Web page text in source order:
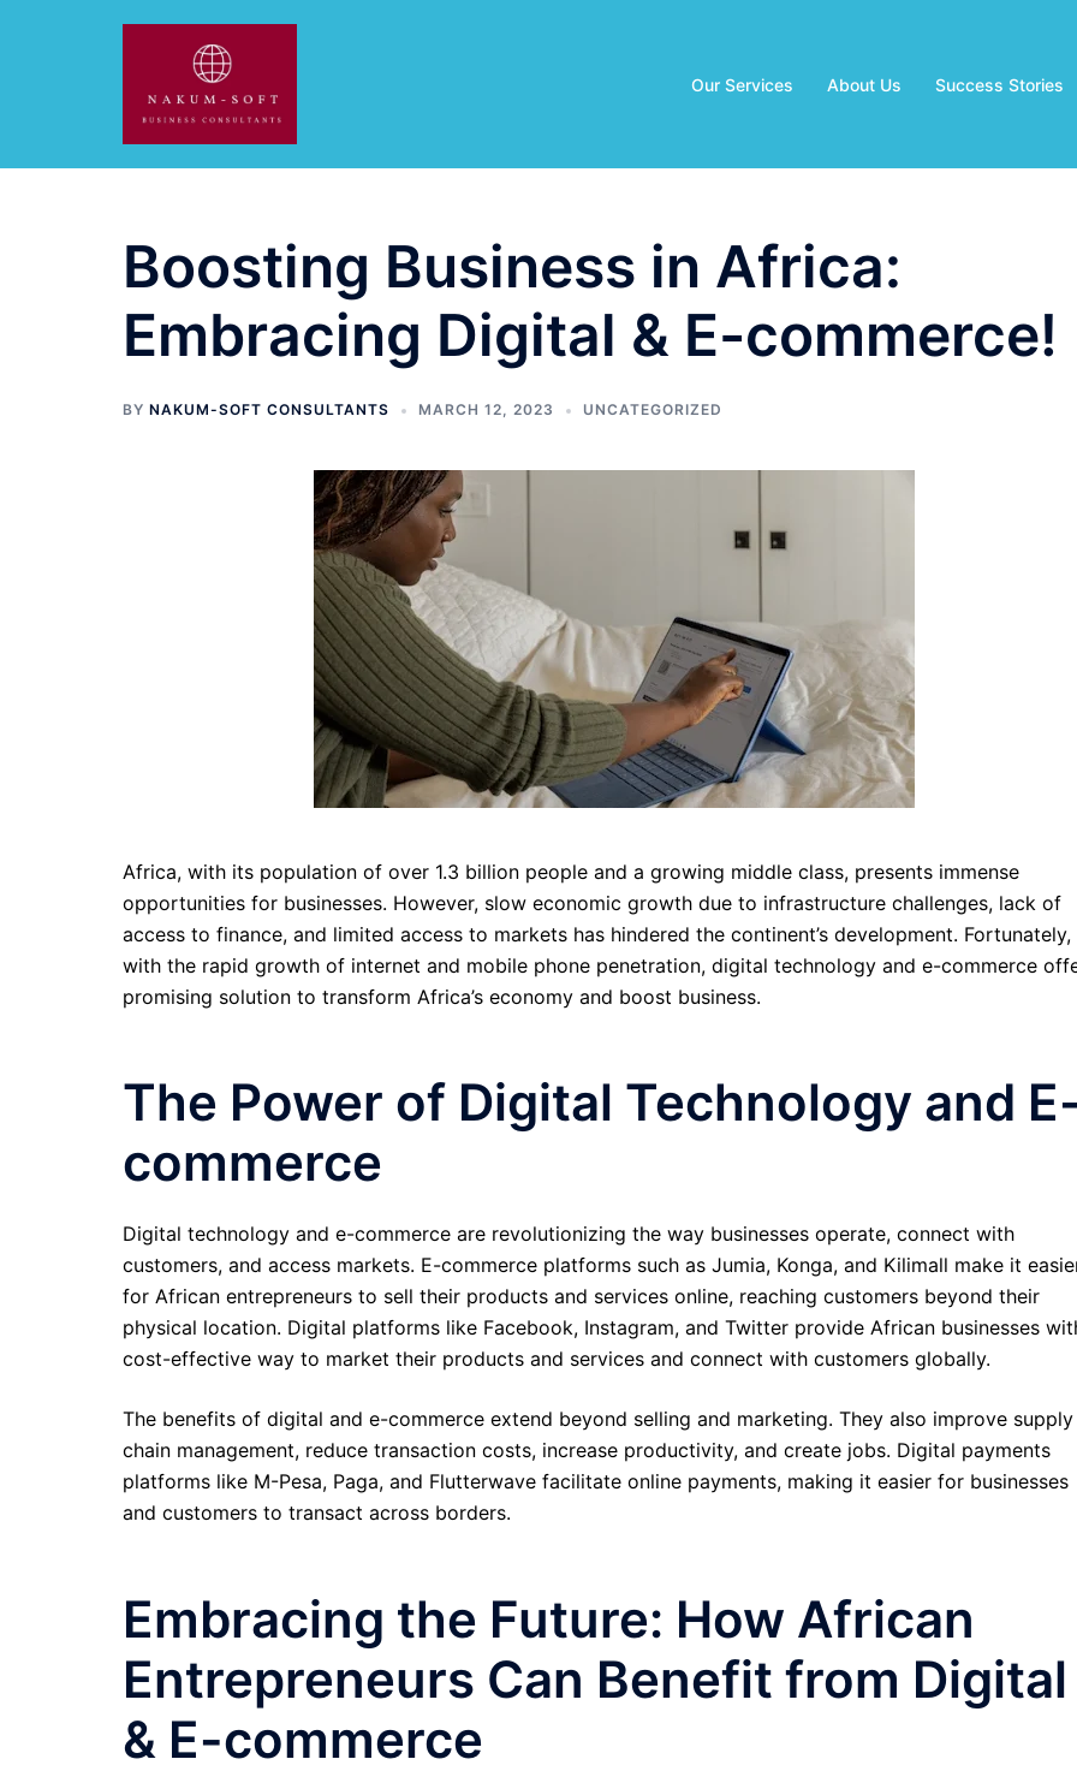
Our Services About Us Success Stories
Boosting Business in Africa:
Embracing Digital & E-commerce!
BY NAKUM-SOFT CONSULTANTS MARCH 12, 2023 UNCATEGORIZED
Africa, with its population of over 1.3 billion people and a growing middle class, presents immense
opportunities for businesses. However, slow economic growth due to infrastructure challenges, lack of
access to finance, and limited access to markets has hindered the continent’s development. Fortunately,
with the rapid growth of internet and mobile phone penetration, digital technology and e-commerce
promising solution to transform Africa’s economy and boost business.
The Power of Digital Technology and
commerce
Digital technology and e-commerce are revolutionizing the way businesses operate, connect with
customers, and access markets. E-commerce platforms such as Jumia, Konga, and Kilimall make it
for African entrepreneurs to sell their products and services online, reaching customers beyond their
physical location. Digital platforms like Facebook, Instagram, and Twitter provide African businesses
cost-effective way to market their products and services and connect with customers globally.
The benefits of digital and e-commerce extend beyond selling and marketing. They also improve supply
chain management, reduce transaction costs, increase productivity, and create jobs. Digital payments
platforms like M-Pesa, Paga, and Flutterwave facilitate online payments, making it easier for businesses
and customers to transact across borders.
Embracing the Future: How African
Entrepreneurs Can Benefit from Digital
& E-commerce